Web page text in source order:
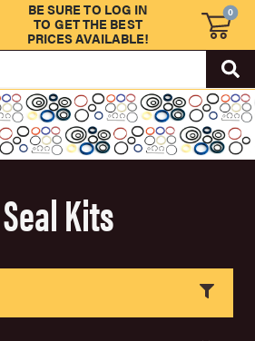
BE SURE TO LOG IN
TO GET THE BEST
PRICES AVAILABLE!
0
Kits